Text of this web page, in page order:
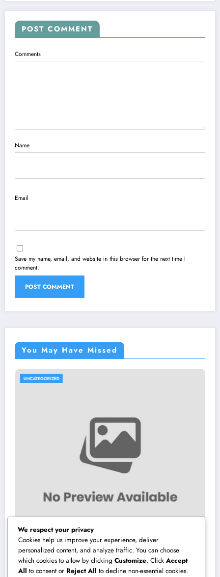
POST COMMENT
Comments
Name
Email
Save my name, email, and website in this browser for the next time I
comment.
You May Have Missed
UNCATEGORIZED
Interior Decoration Studio: Changing Rooms
We respect your privacy
Cookies help us improve your experience, deliver
personalized content, and analyze traffic. You can choose
which cookies to allow by clicking Customize. Click Accept
All to consent or Reject All to decline non-essential cookies.